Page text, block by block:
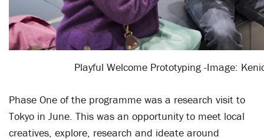
Playful Welcome Prototyping -Image:
Phase One of the programme was a research visit to
Tokyo in June. This was an opportunity to meet local
creatives, explore, research and ideate around